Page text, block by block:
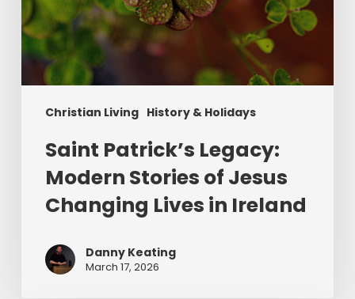
Christian Living History & Holidays
Saint Patrick’s Legacy:
Modern Stories of Jesus
Changing Lives in Ireland
Danny Keating
March 17, 2026